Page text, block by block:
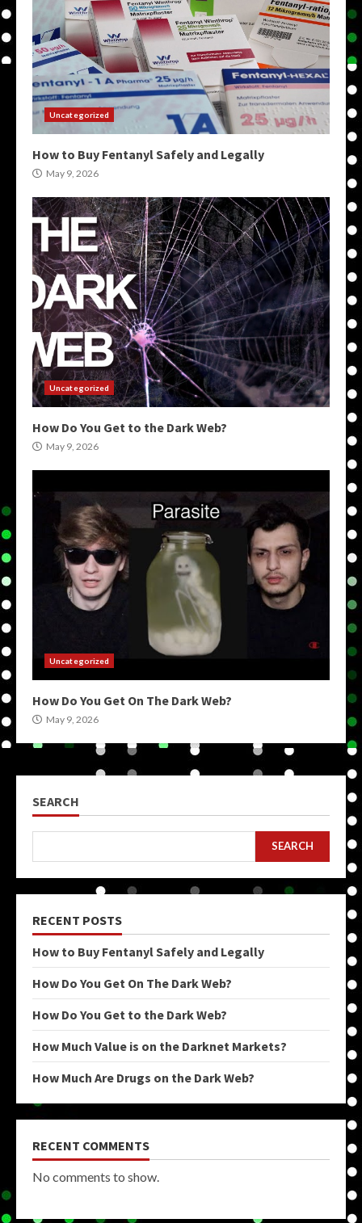
Uncategorized
How to Buy Fentanyl Safely and Legally
May 9, 2026
Uncategorized
How Do You Get to the Dark Web?
May 9, 2026
Uncategorized
How Do You Get On The Dark Web?
May 9, 2026
SEARCH
SEARCH
RECENT POSTS
How to Buy Fentanyl Safely and Legally
How Do You Get On The Dark Web?
How Do You Get to the Dark Web?
How Much Value is on the Darknet Markets?
How Much Are Drugs on the Dark Web?
RECENT COMMENTS
No comments to show.